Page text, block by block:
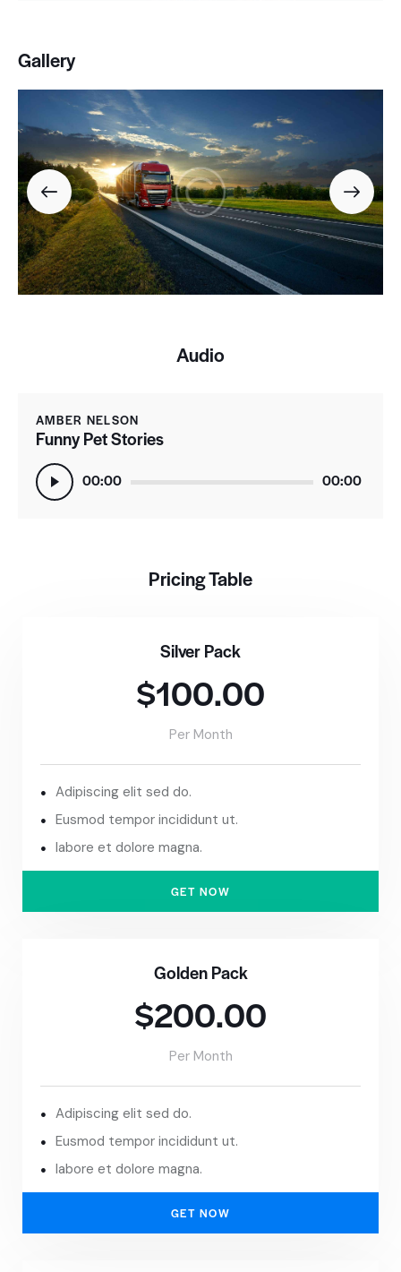
Gallery
Audio
AMBER NELSON
Funny Pet Stories
Audio
Player
00:00 00:00
Pricing Table
Silver Pack
$100.00
Per Month
Adipiscing elit sed do.
Eusmod tempor incididunt ut.
labore et dolore magna.
GET NOW
Golden Pack
$200.00
Per Month
Adipiscing elit sed do.
Eusmod tempor incididunt ut.
labore et dolore magna.
GET NOW